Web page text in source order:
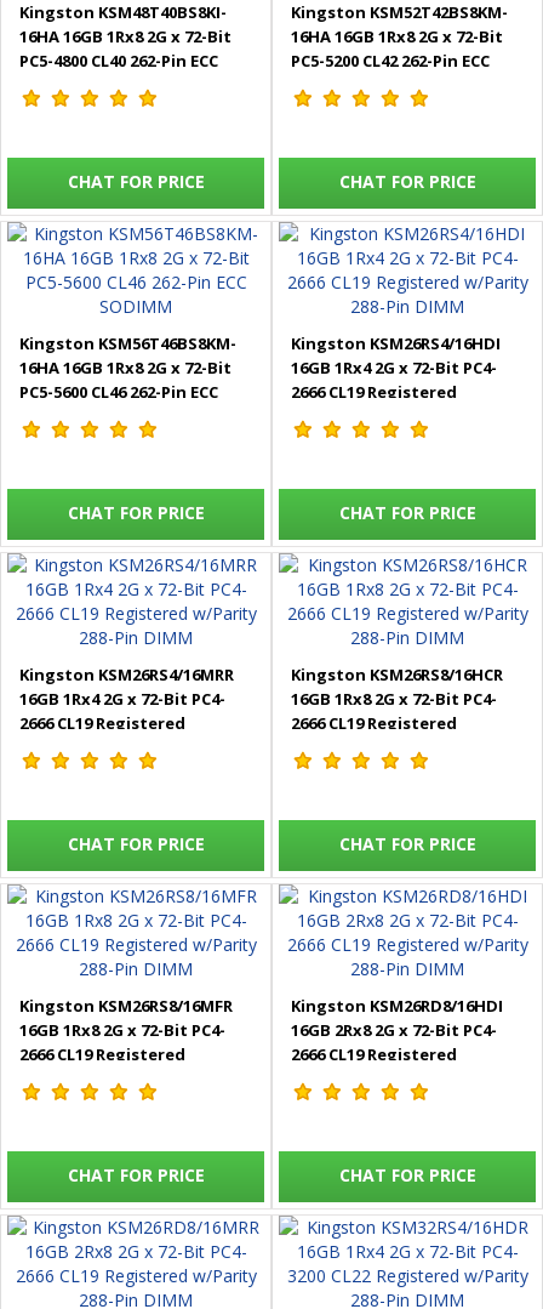
Kingston KSM48T40BS8KI-
16HA 16GB 1Rx8 2G x 72-Bit
PC5-4800 CL40 262-Pin ECC
SODIMM
CHAT FOR PRICE
Kingston KSM52T42BS8KM-
16HA 16GB 1Rx8 2G x 72-Bit
PC5-5200 CL42 262-Pin ECC
SODIMM
CHAT FOR PRICE
Kingston KSM56T46BS8KM-
16HA 16GB 1Rx8 2G x 72-Bit
PC5-5600 CL46 262-Pin ECC
SODIMM
CHAT FOR PRICE
Kingston KSM26RS4/16HDI
16GB 1Rx4 2G x 72-Bit PC4-
2666 CL19 Registered
w/Parity 288-Pin DIMM
CHAT FOR PRICE
Kingston KSM26RS4/16MRR
16GB 1Rx4 2G x 72-Bit PC4-
2666 CL19 Registered
w/Parity 288-Pin DIMM
CHAT FOR PRICE
Kingston KSM26RS8/16HCR
16GB 1Rx8 2G x 72-Bit PC4-
2666 CL19 Registered
w/Parity 288-Pin DIMM
CHAT FOR PRICE
Kingston KSM26RS8/16MFR
16GB 1Rx8 2G x 72-Bit PC4-
2666 CL19 Registered
w/Parity 288-Pin DIMM
CHAT FOR PRICE
Kingston KSM26RD8/16HDI
16GB 2Rx8 2G x 72-Bit PC4-
2666 CL19 Registered
w/Parity 288-Pin DIMM
CHAT FOR PRICE